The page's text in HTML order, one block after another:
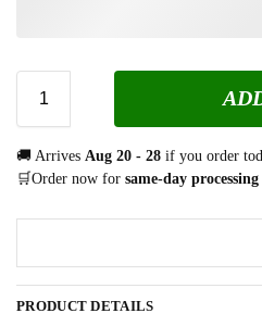
🚚 Arrives Aug 20 - 28 if you order
🛒Order now for same-day processing
PRODUCT DETAILS